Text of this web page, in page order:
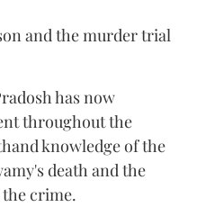
and the murder trial
has now
throughout the
knowledge of the
death and the
crime.